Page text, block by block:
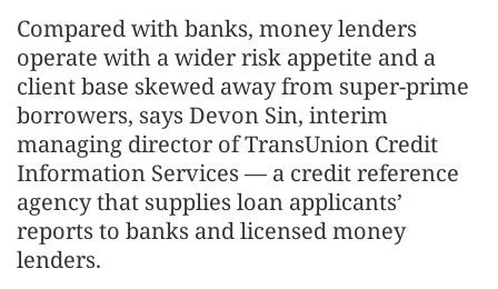
Compared with banks, money lenders
operate with a wider risk appetite and a
client base skewed away from super-prime
borrowers, says Devon Sin, interim
managing director of TransUnion Credit
Information Services — a credit reference
agency that supplies loan applicants’
reports to banks and licensed money
lenders.